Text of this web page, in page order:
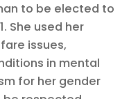
to be elected to
She used her
issues,
in mental
for her gender